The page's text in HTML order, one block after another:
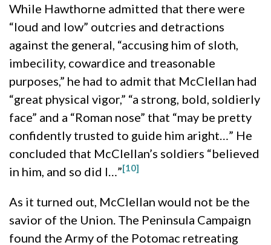
While Hawthorne admitted that there were
“loud and low” outcries and detractions
against the general, “accusing him of sloth,
imbecility, cowardice and treasonable
purposes,” he had to admit that McClellan had
“great physical vigor,” “a strong, bold, soldierly
face” and a “Roman nose” that “may be pretty
confidently trusted to guide him aright…” He
concluded that McClellan’s soldiers “believed
in him, and so did I…”[10]
As it turned out, McClellan would not be the
savior of the Union. The Peninsula Campaign
found the Army of the Potomac retreating